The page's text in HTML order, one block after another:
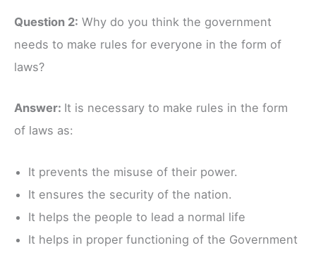
Question 2: Why do you think the government
needs to make rules for everyone in the form of
laws?
Answer: It is necessary to make rules in the form
of laws as:
It prevents the misuse of their power.
It ensures the security of the nation.
It helps the people to lead a normal life
It helps in proper functioning of the Government